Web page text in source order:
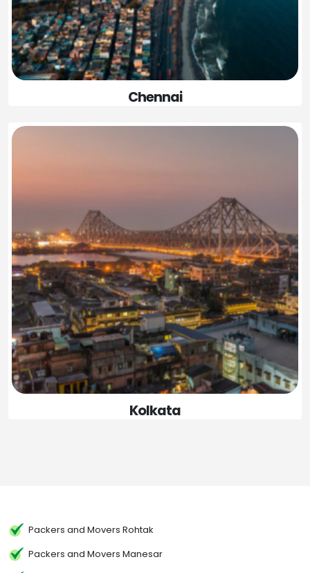
Chennai
Kolkata
Packers and Movers Rohtak
Packers and Movers Manesar